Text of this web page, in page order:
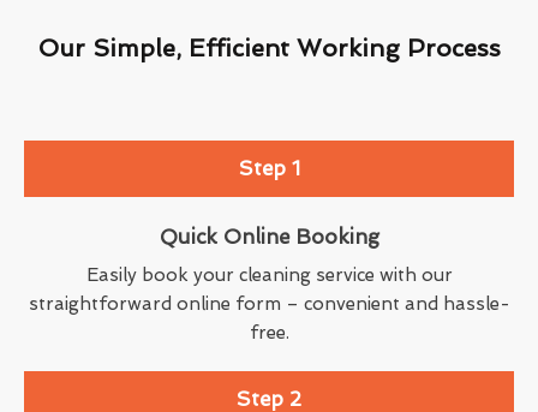
Our Simple, Efficient Working Process
Step 1
Quick Online Booking
Easily book your cleaning service with our
straightforward online form – convenient and hassle-
free.
Step 2